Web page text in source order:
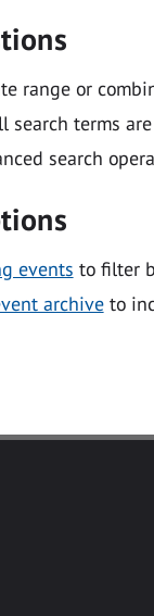
range or
search terms
search
events to filter
archiveto